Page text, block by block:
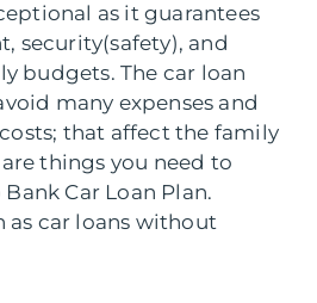
as it guarantees
security(safety), and
budgets. The car loan
many expenses and
that affect the family
things you need to
Car Loan Plan.
as car loans without